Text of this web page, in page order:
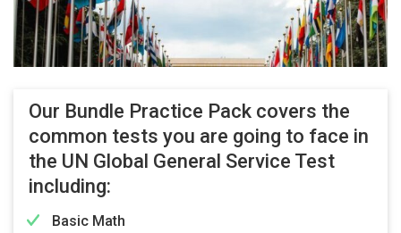
Our Bundle Practice Pack covers the
common tests you are going to face in
the UN Global General Service Test
including:
Basic Math